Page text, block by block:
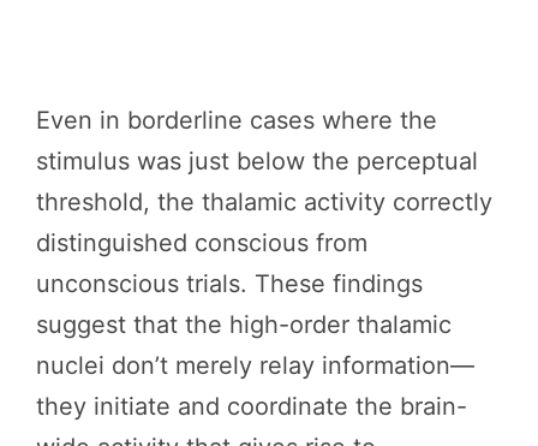
Even in borderline cases where the
stimulus was just below the perceptual
threshold, the thalamic activity correctly
distinguished conscious from
unconscious trials. These findings
suggest that the high-order thalamic
nuclei don’t merely relay information—
they initiate and coordinate the brain-